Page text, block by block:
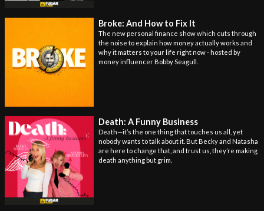
Broke: And How to Fix It
The new personal finance show which cuts through
the noise to explain how money actually works and
why it matters to your life right now - hosted by
money influencer Bobby Seagull.
Death: A Funny Business
Death—it’s the one thing that touches us all, yet
nobody wants to talk about it. But Becky and Natasha
are here to change that, and trust us, they’re making
death anything but grim.